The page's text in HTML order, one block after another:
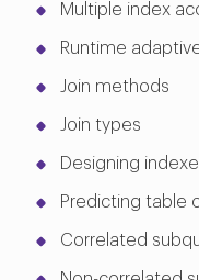
Multiple index
Runtime
Join methods
Join types
Designing
Predicting table
Correlated